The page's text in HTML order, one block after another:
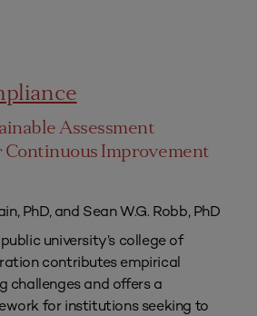
Assessment
Continuous Improvement
PhD, and Sean W.G. Robb, PhD
university’s college of
contributes empirical
challenges and offers a
for institutions seeking to